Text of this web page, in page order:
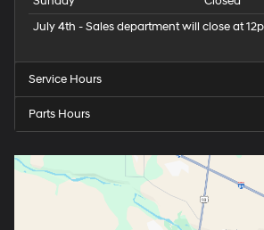
July 4th - Sales department will close at
Service Hours
Parts Hours